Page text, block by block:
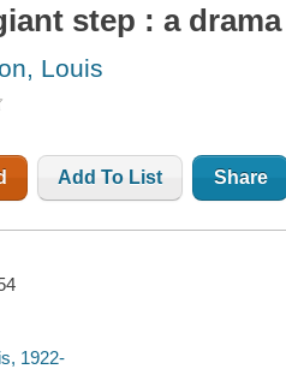
step : a
Louis
Add To List Share
1922-